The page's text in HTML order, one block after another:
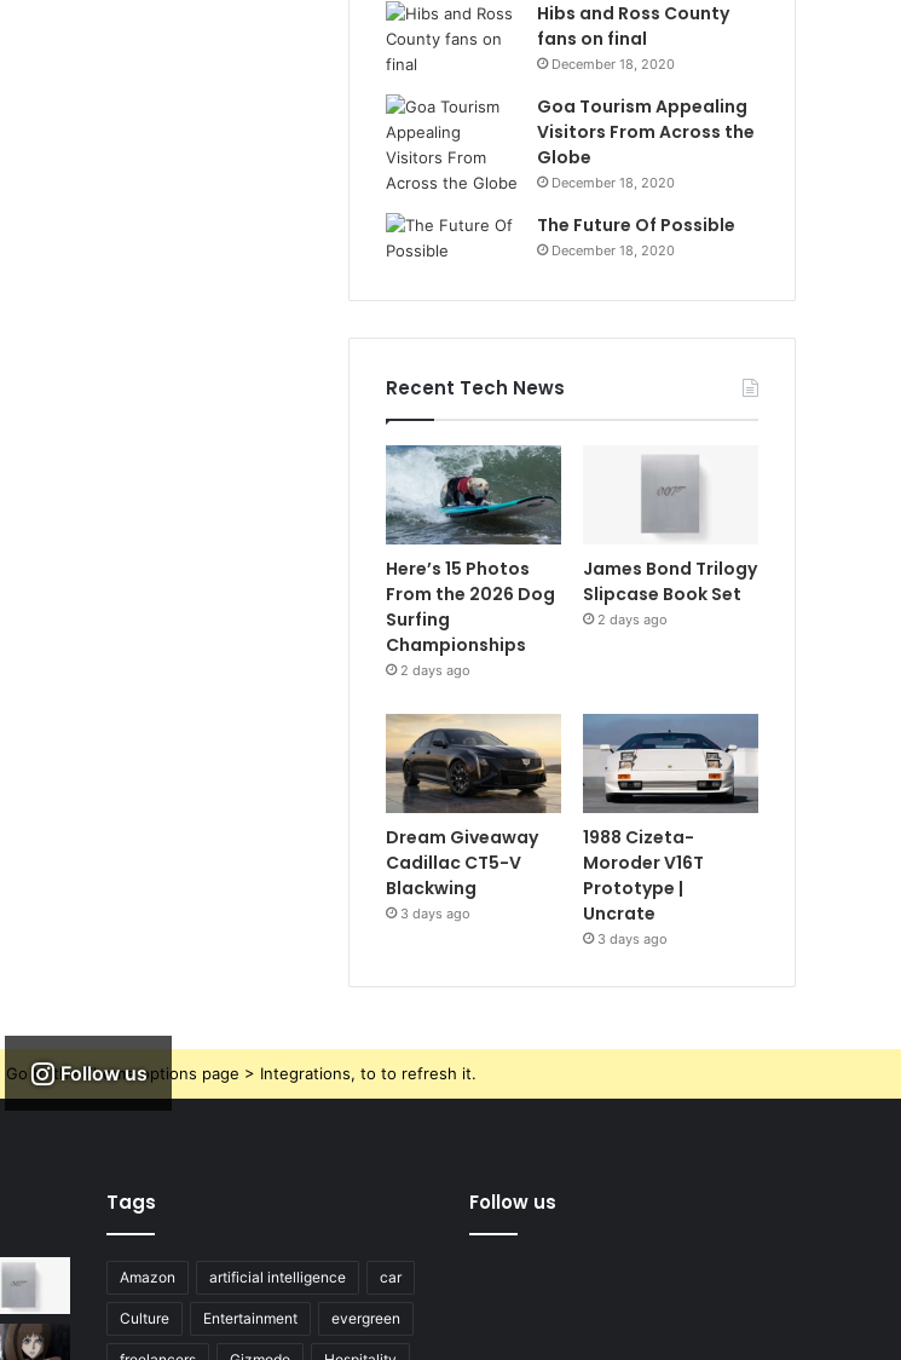
Hibs and Ross County
fans on final
December 18, 2020
Goa Tourism Appealing
Visitors From Across the
Globe
December 18, 2020
The Future Of Possible
December 18, 2020
Recent Tech News
Here’s 15 Photos
From the 2026 Dog
Surfing
Championships
2 days ago
James Bond Trilogy
Slipcase Book Set
2 days ago
Dream Giveaway
Cadillac CT5-V
Blackwing
3 days ago
1988 Cizeta-
Moroder V16T
Prototype |
Uncrate
3 days ago
Follow us
Go to the Theme options page > Integrations, to to refresh it.
Tags
Amazon artificial intelligence car
Culture Entertainment evergreen
Follow us